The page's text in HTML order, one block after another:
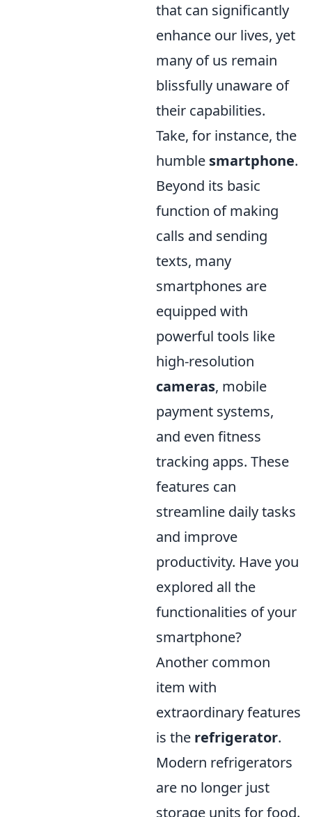
that can significantly
enhance our lives, yet
many of us remain
blissfully unaware of
their capabilities.
Take, for instance, the
humble smartphone.
Beyond its basic
function of making
calls and sending
texts, many
smartphones are
equipped with
powerful tools like
high-resolution
cameras, mobile
payment systems,
and even fitness
tracking apps. These
features can
streamline daily tasks
and improve
productivity. Have you
explored all the
functionalities of your
smartphone?
Another common
item with
extraordinary features
is the refrigerator.
Modern refrigerators
are no longer just
storage units for food.